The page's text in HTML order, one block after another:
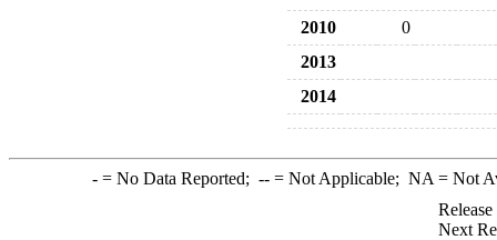
2010
0
2013
2014
-= No Data Reported; --= Not Applicable; NA = Not
Next